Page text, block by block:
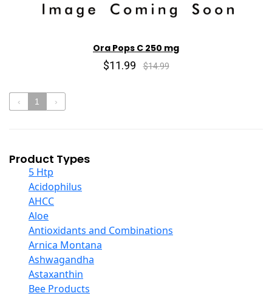
Ora Pops C 250 mg
$11.99 $14.99
‹ 1 ›
Product Types
5 Htp
Acidophilus
AHCC
Aloe
Antioxidants and Combinations
Arnica Montana
Ashwagandha
Astaxanthin
Bee Products